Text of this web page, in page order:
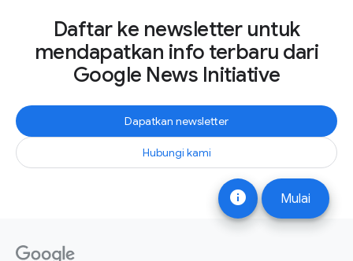
info Mulai
Daftar ke newsletter untuk
mendapatkan info terbaru dari
Google News Initiative
Dapatkan newsletter
Hubungi kami